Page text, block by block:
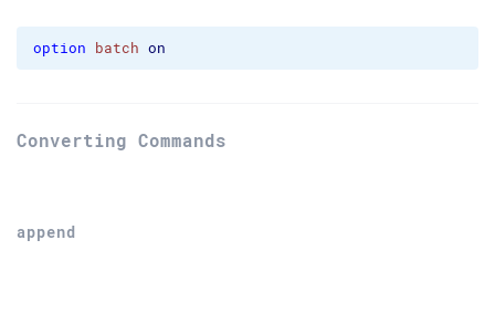
option batch on
Converting Commands
append